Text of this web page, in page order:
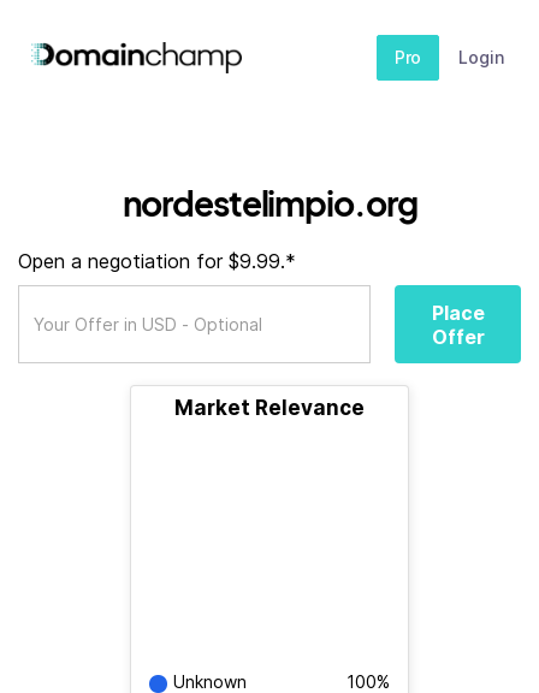
Pro Login
nordestelimpio.org
Open a negotiation for $9.99.*
Place
Offer
Market Relevance
Unknown 100%